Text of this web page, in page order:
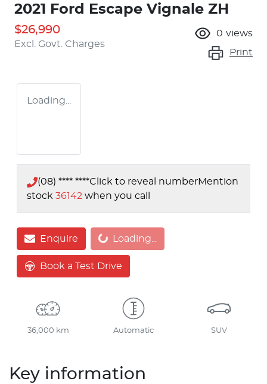
2021 Ford Escape Vignale ZH
$26,990
Excl. Govt. Charges
0 views
Print
Loading...
(08) **** ****Click to reveal numberMention
stock 36142 when you call
EnquireLoading... Loading...
Book a Test Drive
36,000 km Automatic SUV
Key information